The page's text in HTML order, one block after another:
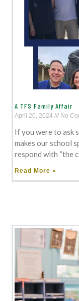
A TFS Family Affair
April 20, 2024 No
If you were to ask
makes our school
respond with “the
Read More »